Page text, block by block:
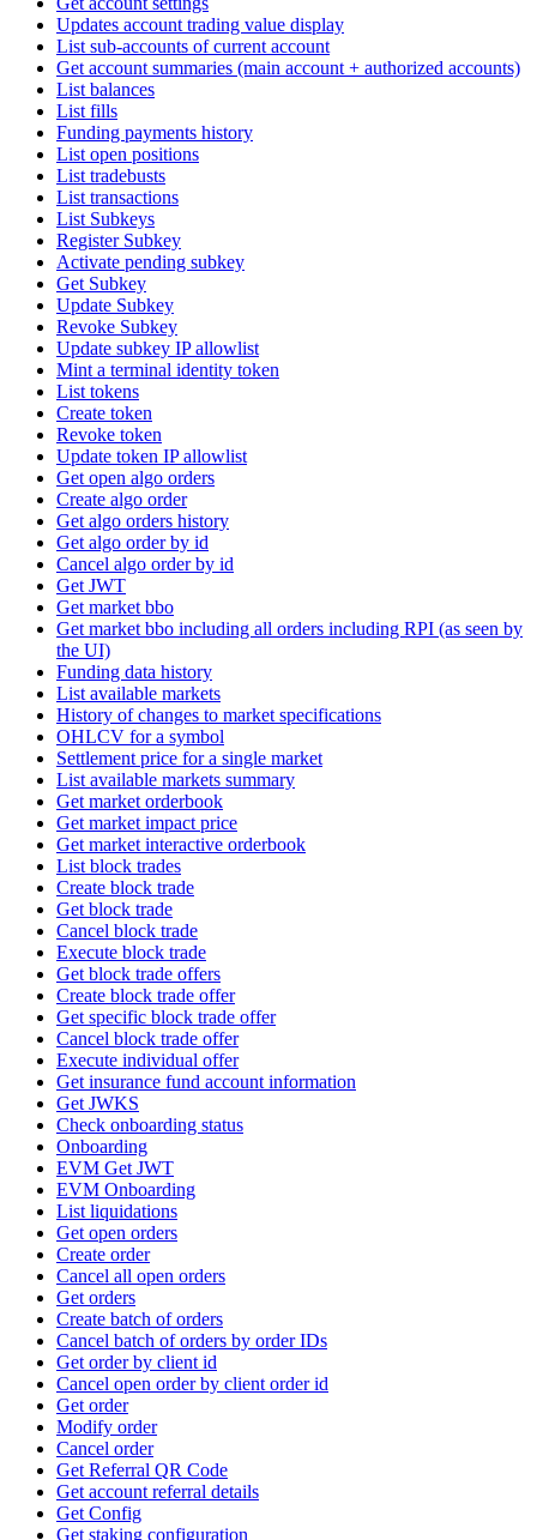
Updates account trading value display
List sub-accounts of current account
Get account summaries (main account + authorized accounts)
List balances
List fills
Funding payments history
List open positions
List tradebusts
List transactions
List Subkeys
Register Subkey
Activate pending subkey
Get Subkey
Update Subkey
Revoke Subkey
Update subkey IP allowlist
Mint a terminal identity token
List tokens
Create token
Revoke token
Update token IP allowlist
Get open algo orders
Create algo order
Get algo orders history
Get algo order by id
Cancel algo order by id
Get JWT
Get market bbo
Get market bbo including all orders including RPI (as seen by
the UI)
Funding data history
List available markets
History of changes to market specifications
OHLCV for a symbol
Settlement price for a single market
List available markets summary
Get market orderbook
Get market impact price
Get market interactive orderbook
List block trades
Create block trade
Get block trade
Cancel block trade
Execute block trade
Get block trade offers
Create block trade offer
Get specific block trade offer
Cancel block trade offer
Execute individual offer
Get insurance fund account information
Get JWKS
Check onboarding status
Onboarding
EVM Get JWT
EVM Onboarding
List liquidations
Get open orders
Create order
Cancel all open orders
Get orders
Create batch of orders
Cancel batch of orders by order IDs
Get order by client id
Cancel open order by client order id
Get order
Modify order
Cancel order
Get Referral QR Code
Get account referral details
Get Config
Get staking configuration